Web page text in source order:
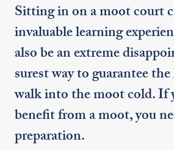
Sitting in on a moot court
invaluable learning
also be an extreme
surest way to guarantee
walk into the moot cold. If
benefit from a moot, you
preparation.